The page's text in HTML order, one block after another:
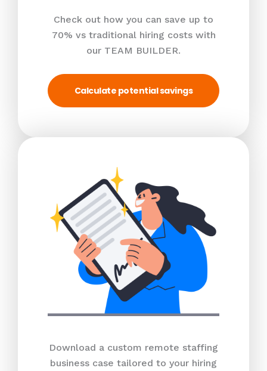
Check out how you can save up to
70% vs traditional hiring costs with
our TEAM BUILDER.
Calculate potential savings
Download a custom remote staffing
business case tailored to your hiring